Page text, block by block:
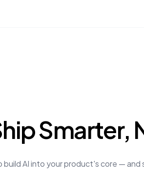
Smarter,
AI into your product's core — and